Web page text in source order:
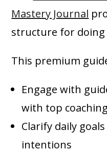
Mastery Journal
structure for
This premium
Engage with
with top
Clarify daily
intentions